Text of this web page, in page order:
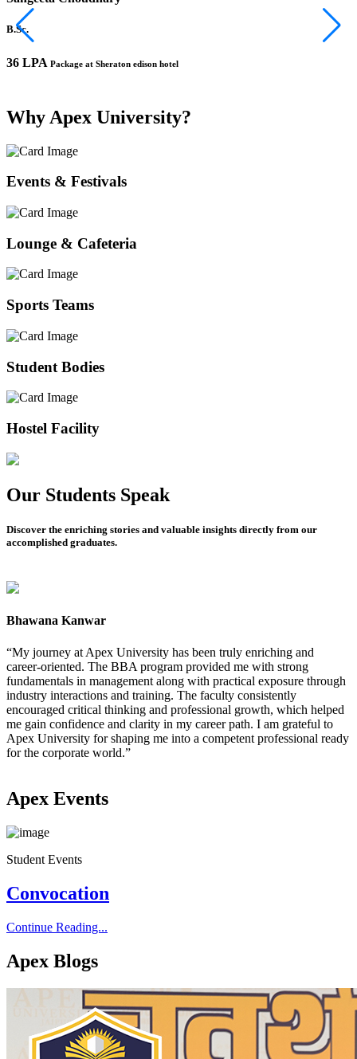
B.Sc.
36 LPA Package at Sheraton edison hotel
Why Apex University?
Events & Festivals
Lounge & Cafeteria
Sports Teams
Student Bodies
Hostel Facility
Our Students Speak
Discover the enriching stories and valuable insights directly from our
accomplished graduates.
Bhawana Kanwar
“My journey at Apex University has been truly enriching and
career-oriented. The BBA program provided me with strong
fundamentals in management along with practical exposure through
industry interactions and training. The faculty consistently
encouraged critical thinking and professional growth, which helped
me gain confidence and clarity in my career path. I am grateful to
Apex University for shaping me into a competent professional ready
for the corporate world.”
Apex Events
Student Events
Convocation
Continue Reading...
Apex Blogs